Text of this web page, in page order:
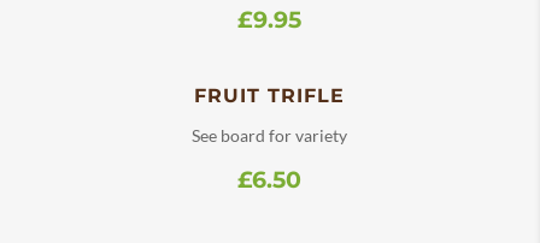
£9.95
FRUIT TRIFLE
See board for variety
£6.50